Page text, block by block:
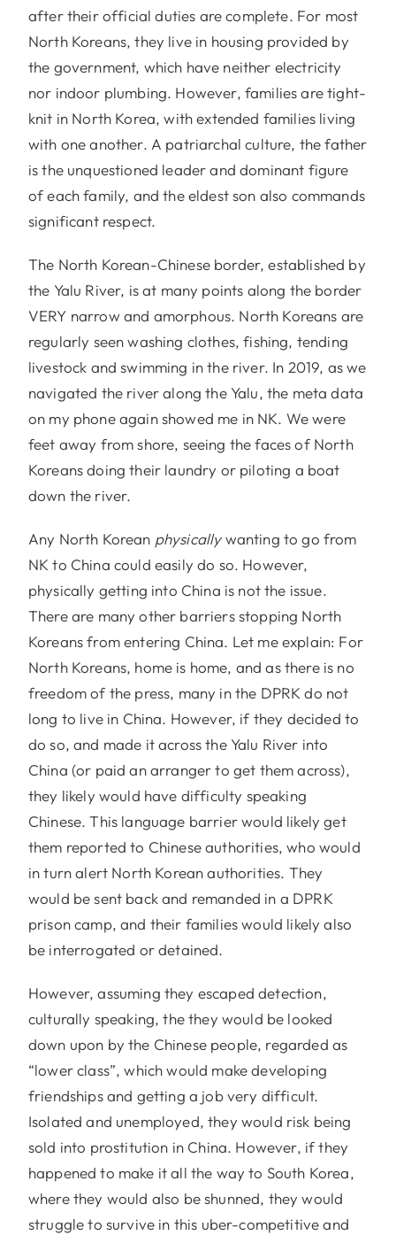
after their official duties are complete. For most
North Koreans, they live in housing provided by
the government, which have neither electricity
nor indoor plumbing. However, families are tight-
knit in North Korea, with extended families living
with one another. A patriarchal culture, the father
is the unquestioned leader and dominant figure
of each family, and the eldest son also commands
significant respect.
The North Korean-Chinese border, established by
the Yalu River, is at many points along the border
VERY narrow and amorphous. North Koreans are
regularly seen washing clothes, fishing, tending
livestock and swimming in the river. In 2019, as we
navigated the river along the Yalu, the meta data
on my phone again showed me in NK. We were
feet away from shore, seeing the faces of North
Koreans doing their laundry or piloting a boat
down the river.
Any North Korean physicallywanting to go from
NK to China could easily do so. However,
physically getting into China is not the issue.
There are many other barriers stopping North
Koreans from entering China. Let me explain: For
North Koreans, home is home, and as there is no
freedom of the press, many in the DPRK do not
long to live in China. However, if they decided to
do so, and made it across the Yalu River into
China (or paid an arranger to get them across),
they likely would have difficulty speaking
Chinese. This language barrier would likely get
them reported to Chinese authorities, who would
in turn alert North Korean authorities. They
would be sent back and remanded in a DPRK
prison camp, and their families would likely also
be interrogated or detained.
However, assuming they escaped detection,
culturally speaking, the they would be looked
down upon by the Chinese people, regarded as
“lower class”, which would make developing
friendships and getting a job very difficult.
Isolated and unemployed, they would risk being
sold into prostitution in China. However, if they
happened to make it all the way to South Korea,
where they would also be shunned, they would
struggle to survive in this uber-competitive and